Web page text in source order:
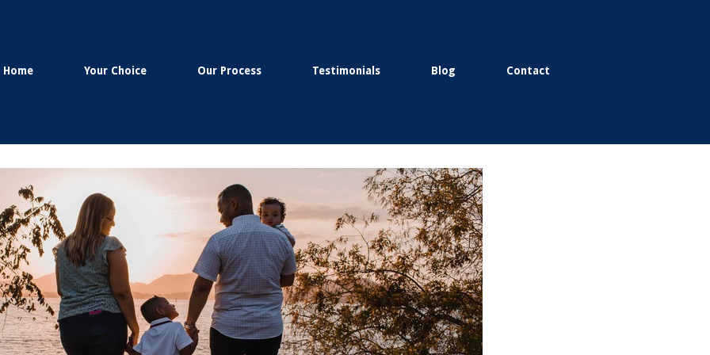
Home Your Choice Our Process Testimonials Blog Contact